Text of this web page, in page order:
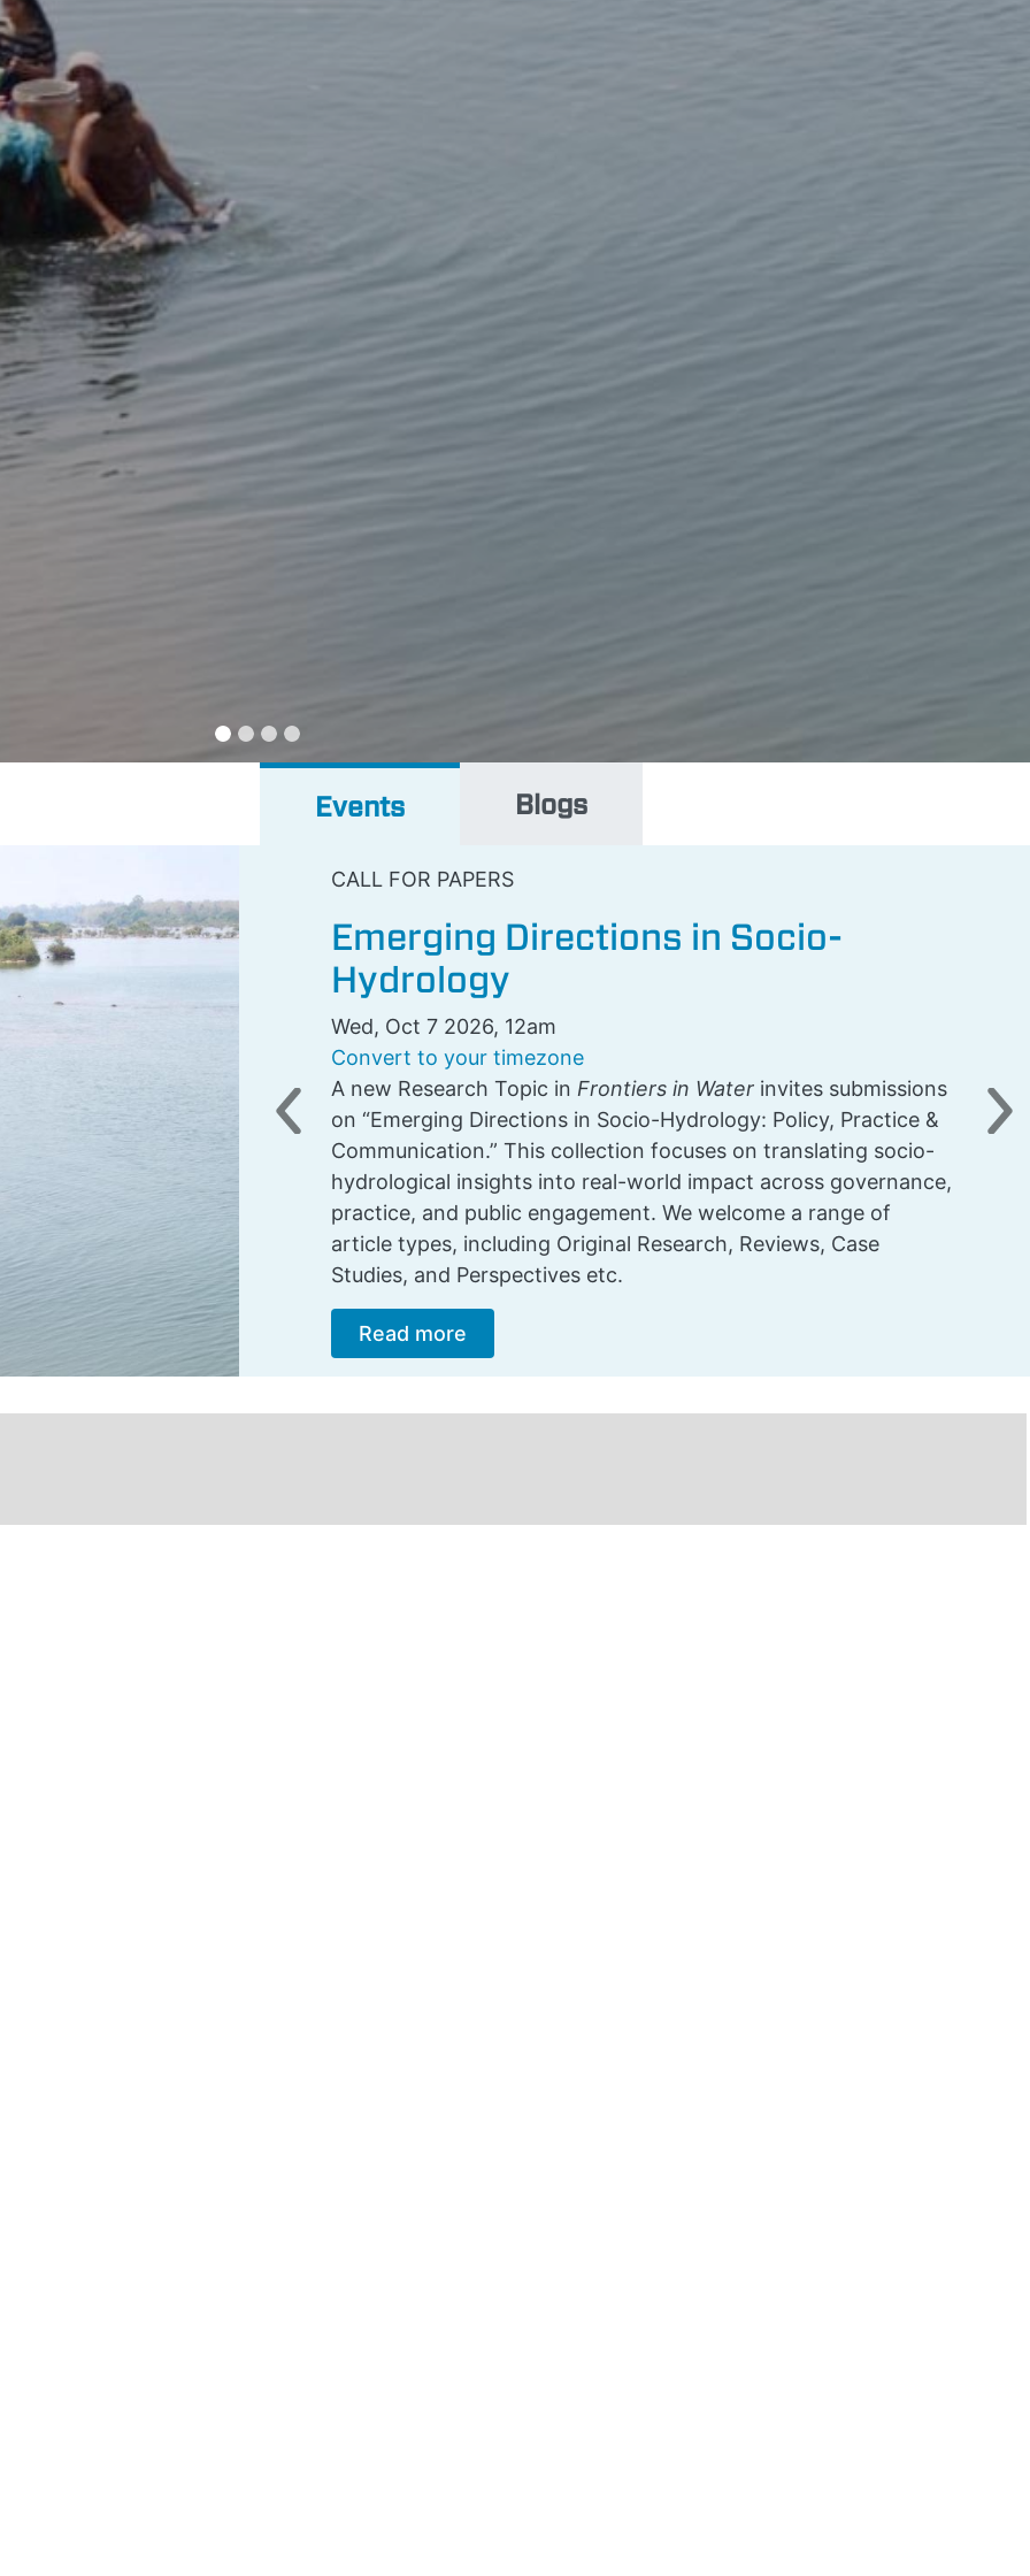
EVENTS
BLOGS
Events Blogs
CALL FOR PAPERS
Emerging Directions in Socio-
Hydrology
Wed, Oct 7 2026, 12am
Convert to your timezone
A new Research Topic in Frontiers in Water invites submissions
on “Emerging Directions in Socio-Hydrology: Policy, Practice &
Communication.” This collection focuses on translating socio-
hydrological insights into real-world impact across governance,
practice, and public engagement. We welcome a range of
article types, including Original Research, Reviews, Case
Studies, and Perspectives etc.
Read more
Previous